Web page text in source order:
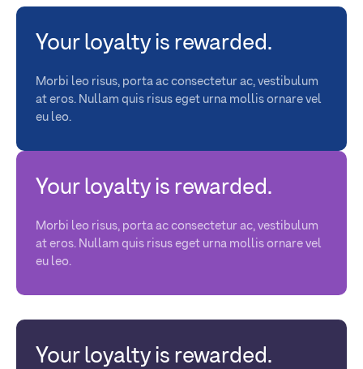
Your loyalty is rewarded.
Morbi leo risus, porta ac consectetur ac, vestibulum
at eros. Nullam quis risus eget urna mollis ornare vel
eu leo.
Your loyalty is rewarded.
Morbi leo risus, porta ac consectetur ac, vestibulum
at eros. Nullam quis risus eget urna mollis ornare vel
eu leo.
Your loyalty is rewarded.